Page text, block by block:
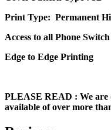
Print Type: Permanent
Access to all Phone
Edge to Edge Printing
PLEASE READ : We
available of over more